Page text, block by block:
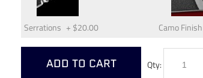
Serrations + $20.00 Camo Finish
Qty:
ADD TO CART